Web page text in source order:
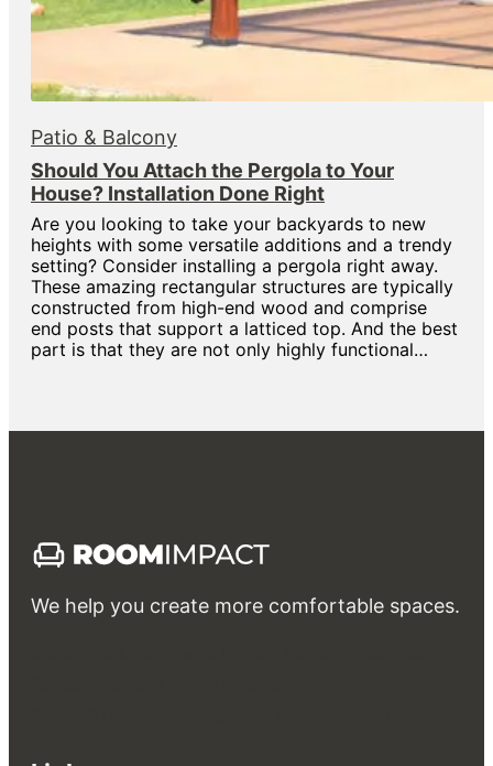
Patio & Balcony
Should You Attach the Pergola to Your
House? Installation Done Right
Are you looking to take your backyards to new
heights with some versatile additions and a trendy
setting? Consider installing a pergola right away.
These amazing rectangular structures are typically
constructed from high-end wood and comprise
end posts that support a latticed top. And the best
part is that they are not only highly functional…
We help you create more comfortable spaces.